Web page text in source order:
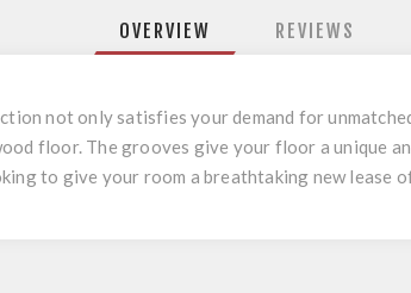
OVERVIEW REVIEWS
not only satisfies your demand for
floor. The grooves give your floor a unique
to give your room a breathtaking new lease